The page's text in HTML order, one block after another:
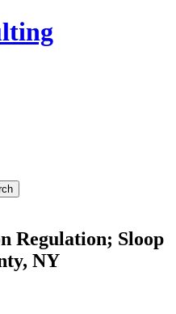
Regulation; Sloop
NY